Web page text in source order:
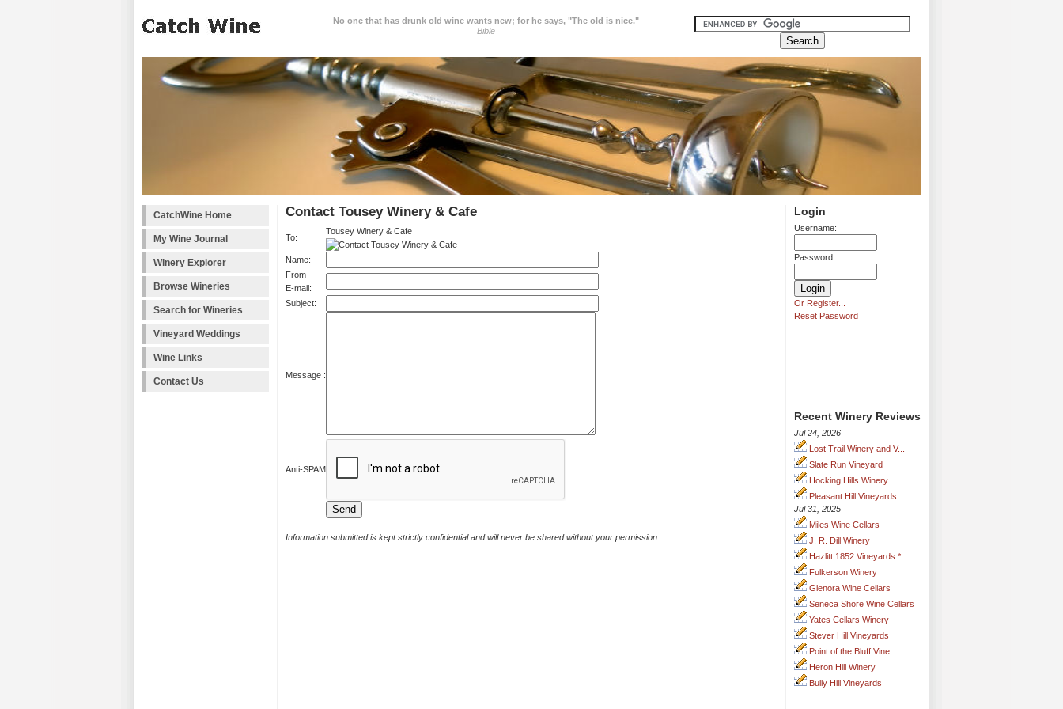
No one that has drunk old wine wants new; for he says, "The old is nice."
Bible
CatchWine Home
My Wine Journal
Winery Explorer
Browse Wineries
Search for Wineries
Vineyard Weddings
Wine Links
Contact Us
Login
Username:
Password:
Or Register...
Reset Password
Recent Winery Reviews
Jul 24, 2026
Lost Trail Winery and V...
Slate Run Vineyard
Hocking Hills Winery
Pleasant Hill Vineyards
Jul 31, 2025
Miles Wine Cellars
J. R. Dill Winery
Hazlitt 1852 Vineyards *
Fulkerson Winery
Glenora Wine Cellars
Seneca Shore Wine Cellars
Yates Cellars Winery
Stever Hill Vineyards
Point of the Bluff Vine...
Heron Hill Winery
Bully Hill Vineyards
Contact Tousey Winery & Cafe
To:
Tousey Winery & Cafe
Name:
From
E-mail:
Subject:
Message :
Anti-SPAM
Information submitted is kept strictly confidential and will never be shared without your permission.